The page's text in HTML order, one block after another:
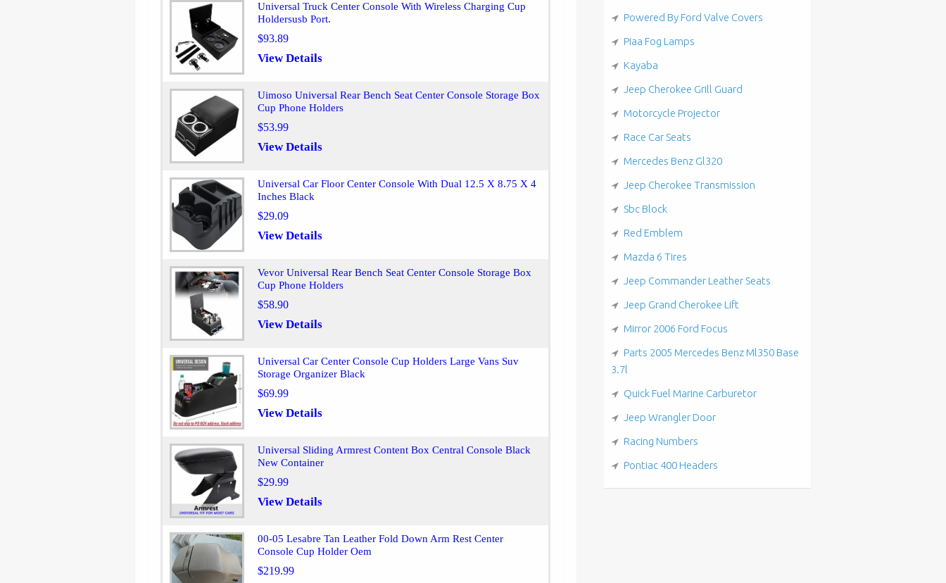
Universal Truck Center Console With Wireless Charging Cup
Holdersusb Port.
$93.89
View Details
Uimoso Universal Rear Bench Seat Center Console Storage Box
Cup Phone Holders
$53.99
View Details
Universal Car Floor Center Console With Dual 12.5 X 8.75 X 4
Inches Black
$29.09
View Details
Vevor Universal Rear Bench Seat Center Console Storage Box
Cup Phone Holders
$58.90
View Details
Universal Car Center Console Cup Holders Large Vans Suv
Storage Organizer Black
$69.99
View Details
Universal Sliding Armrest Content Box Central Console Black
New Container
$29.99
View Details
00-05 Lesabre Tan Leather Fold Down Arm Rest Center
Console Cup Holder Oem
$219.99
Powered By Ford Valve Covers
Piaa Fog Lamps
Kayaba
Jeep Cherokee Grill Guard
Motorcycle Projector
Race Car Seats
Mercedes Benz Gl320
Jeep Cherokee Transmission
Sbc Block
Red Emblem
Mazda 6 Tires
Jeep Commander Leather Seats
Jeep Grand Cherokee Lift
Mirror 2006 Ford Focus
Parts 2005 Mercedes Benz Ml350 Base
3.7l
Quick Fuel Marine Carburetor
Jeep Wrangler Door
Racing Numbers
Pontiac 400 Headers